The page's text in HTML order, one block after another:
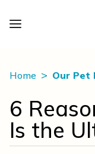
Home Our Pet
6
Is the